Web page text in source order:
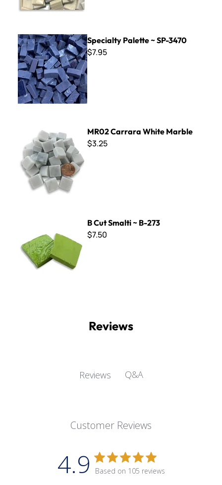
Specialty Palette ~ SP-3470
Specialty Palette ~ SP-3470
$7.95
MR02 Carrara White Marble
$3.25
B Cut Smalti ~ B-273
$7.50
Reviews
Reviews Q&A
Customer Reviews
4.9 Based on 105 reviews